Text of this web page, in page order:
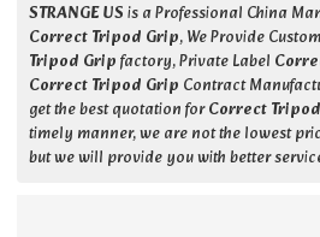
STRANGE USis a Professional China
Correct Tripod Grip, We Provide
Tripod Gripfactory, Private Label
Correct Tripod Grip Contract
get the best quotation forCorrect
timely manner, we are not the lowest
but we will provide you with better